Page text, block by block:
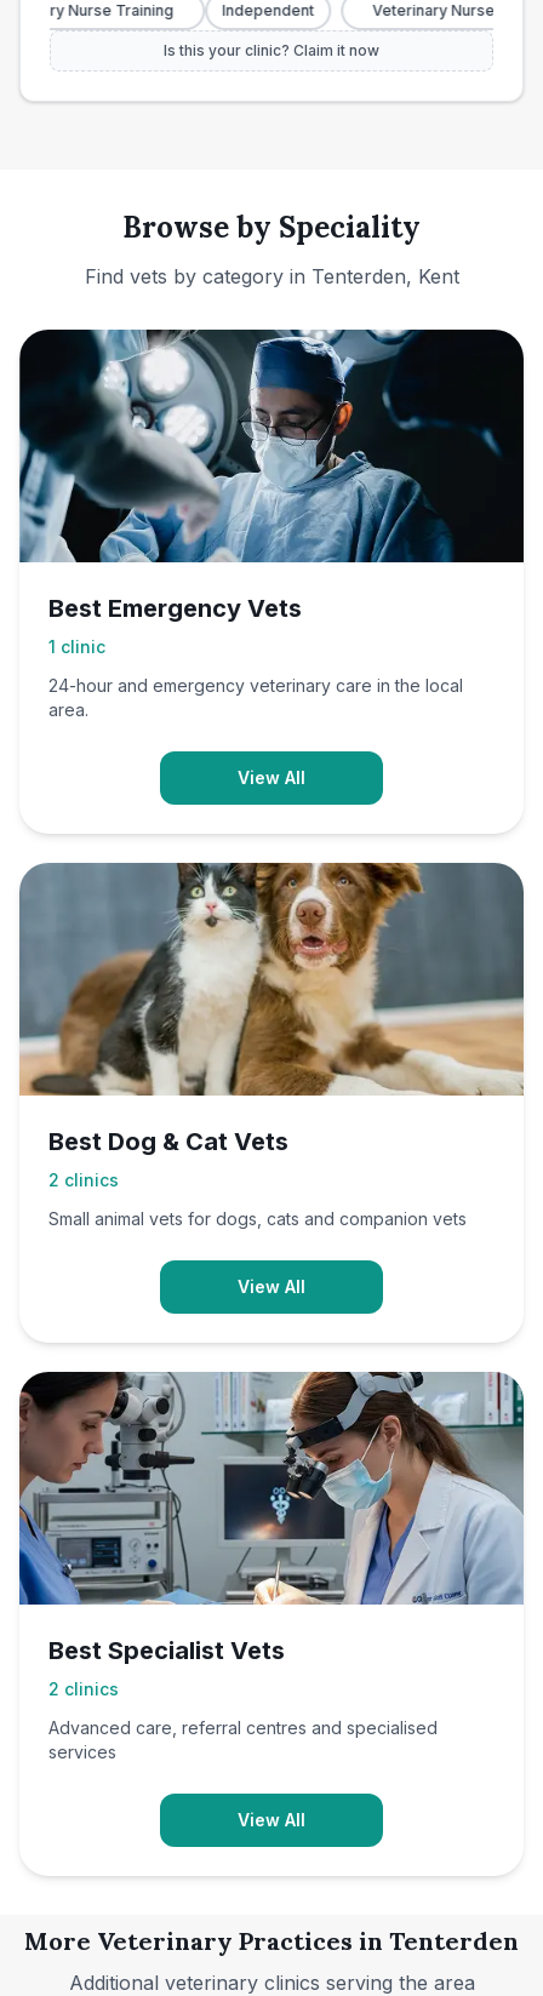
Nurse Training Independent Veterinary Nurse Training
Is this your clinic? Claim it now
Browse by Speciality
Find vets by category in Tenterden, Kent
Best Emergency Vets
1 clinic
24-hour and emergency veterinary care in the local
area.
View All
Best Dog & Cat Vets
2 clinics
Small animal vets for dogs, cats and companion vets
View All
Best Specialist Vets
2 clinics
Advanced care, referral centres and specialised
services
View All
More Veterinary Practices in Tenterden
Additional veterinary clinics serving the area